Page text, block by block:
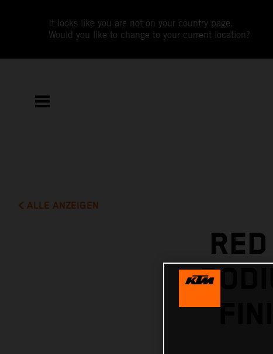
It looks like you are not on your country page.
Would you like to change to your current location?
ALLE ANZEIGEN